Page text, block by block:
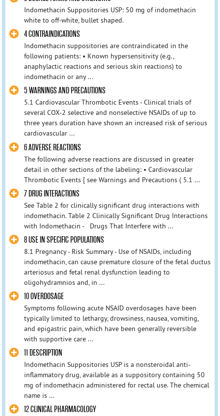
Indomethacin Suppositories USP: 50 mg of indomethacin
white to off-white, bullet shaped.
4 CONTRAINDICATIONS
Indomethacin suppositories are contraindicated in the
following patients: • Known hypersensitivity (e.g.,
anaphylactic reactions and serious skin reactions) to
indomethacin or any ...
5 WARNINGS AND PRECAUTIONS
5.1 Cardiovascular Thrombotic Events - Clinical trials of
several COX-2 selective and nonselective NSAIDs of up to
three years duration have shown an increased risk of serious
cardiovascular ...
6 ADVERSE REACTIONS
The following adverse reactions are discussed in greater
detail in other sections of the labeling: • Cardiovascular
Thrombotic Events [ see Warnings and Precautions ( 5.1 ...
7 DRUG INTERACTIONS
See Table 2 for clinically significant drug interactions with
indomethacin. Table 2 Clinically Significant Drug Interactions
with Indomethacin - Drugs That Interfere with ...
8 USE IN SPECIFIC POPULATIONS
8.1 Pregnancy - Risk Summary - Use of NSAIDs, including
indomethacin, can cause premature closure of the fetal ductus
arteriosus and fetal renal dysfunction leading to
oligohydramnios and, in ...
10 OVERDOSAGE
Symptoms following acute NSAID overdosages have been
typically limited to lethargy, drowsiness, nausea, vomiting,
and epigastric pain, which have been generally reversible
with supportive care ...
11 DESCRIPTION
Indomethacin Suppositories USP is a nonsteroidal anti-
inflammatory drug, available as a suppository containing 50
mg of indomethacin administered for rectal use. The chemical
name is ...
12 CLINICAL PHARMACOLOGY